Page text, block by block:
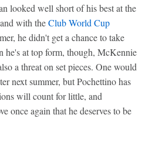
looked well short of his best at the
with theClub World Cup
he didn't get a chance to take
he's at top form, though, McKennie
a threat on set pieces. One would
next summer, but Pochettino has
will count for little, and
once again that he deserves to be